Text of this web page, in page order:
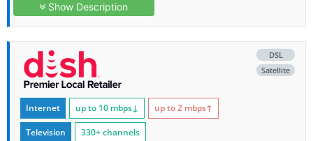
Show Description
DSL
Satellite
Internet up to 10 mbps↓ up to 2 mbps↑
Television 330+ channels